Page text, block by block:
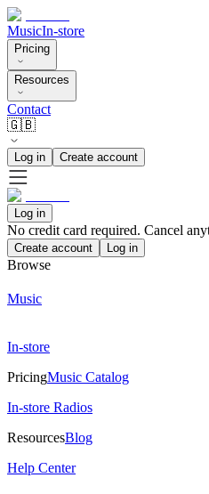
MusicIn-store
Pricing
Resources
Contact
🇬🇧
Log in Create account
Log in
No credit card required. Cancel
Create account Log in
Browse
Music
In-store
PricingMusic Catalog
In-store Radios
ResourcesBlog
Help Center